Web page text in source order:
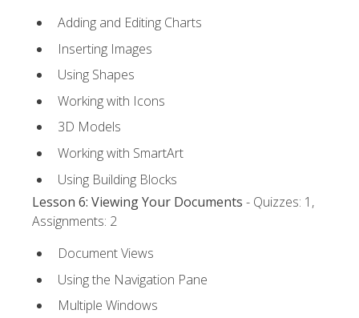
Adding and Editing Charts
Inserting Images
Using Shapes
Working with Icons
3D Models
Working with SmartArt
Using Building Blocks
Lesson 6: Viewing Your Documents - Quizzes: 1,
Assignments: 2
Document Views
Using the Navigation Pane
Multiple Windows